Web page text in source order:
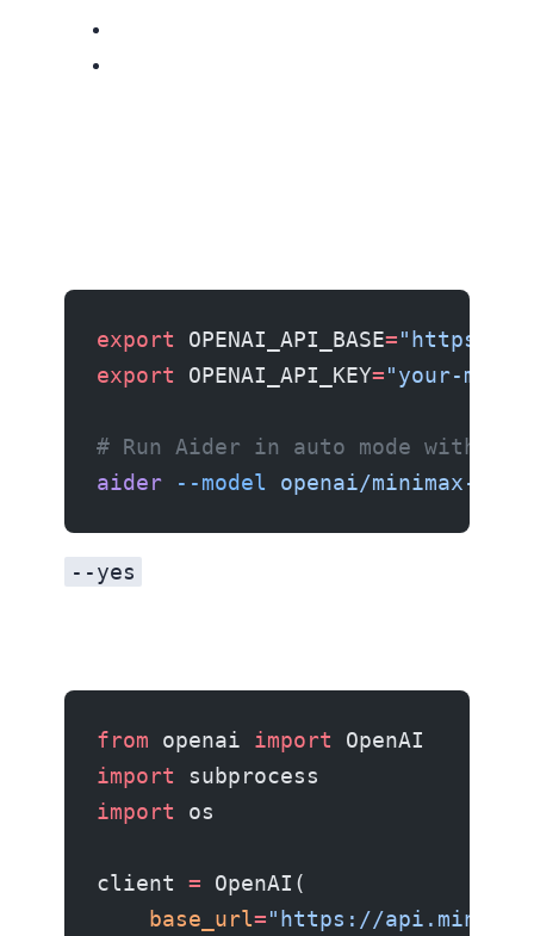
export OPENAI_API_BASE="https://
export OPENAI_API_KEY="your-
# Run Aider in auto mode with M3
aider --model openai/minimax-m3
--yes
from openai import OpenAI
import subprocess
import os
client = OpenAI(
    base_url
="https://